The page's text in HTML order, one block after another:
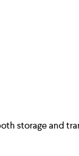
storage and